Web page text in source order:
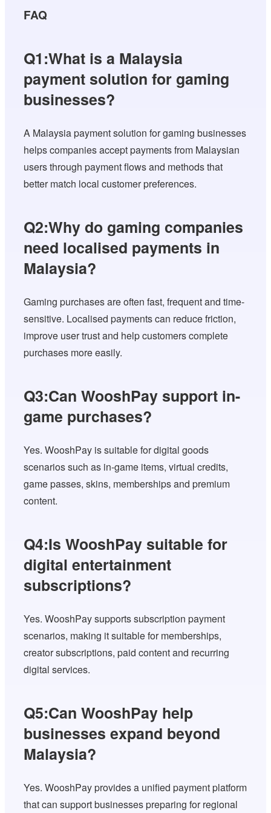
FAQ
Q1:What is a Malaysia
payment solution for gaming
businesses?
A Malaysia payment solution for gaming businesses
helps companies accept payments from Malaysian
users through payment flows and methods that
better match local customer preferences.
Q2:Why do gaming companies
need localised payments in
Malaysia?
Gaming purchases are often fast, frequent and time-
sensitive. Localised payments can reduce friction,
improve user trust and help customers complete
purchases more easily.
Q3:Can WooshPay support in-
game purchases?
Yes. WooshPay is suitable for digital goods
scenarios such as in-game items, virtual credits,
game passes, skins, memberships and premium
content.
Q4:Is WooshPay suitable for
digital entertainment
subscriptions?
Yes. WooshPay supports subscription payment
scenarios, making it suitable for memberships,
creator subscriptions, paid content and recurring
digital services.
Q5:Can WooshPay help
businesses expand beyond
Malaysia?
Yes. WooshPay provides a unified payment platform
that can support businesses preparing for regional